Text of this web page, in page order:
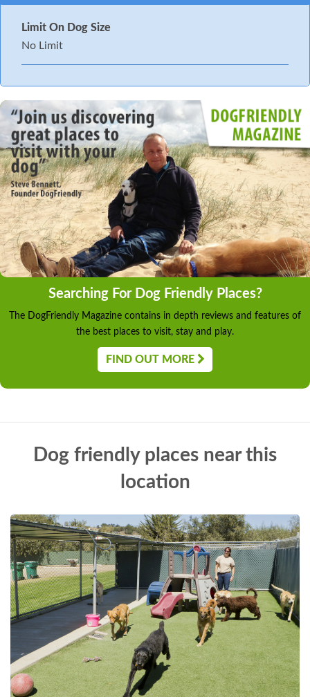
Limit On Dog Size
No Limit
Searching For Dog Friendly Places?
The DogFriendly Magazine contains in depth reviews and features of
the best places to visit, stay and play.
FIND OUT MORE
Dog friendly places near this
location